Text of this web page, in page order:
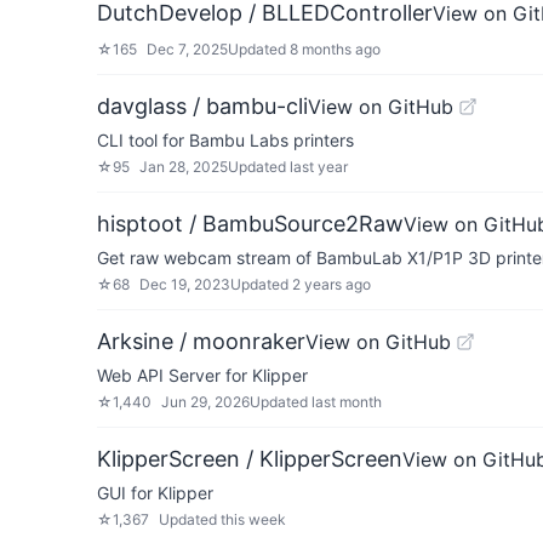
DutchDevelop / BLLEDControllerView on
☆165 Dec 7, 2025Updated 8 months ago
davglass / bambu-cliView on GitHub
CLI tool for Bambu Labs printers
☆ 95 Jan 28, 2025Updated last year
hisptoot / BambuSource2RawView on
Get raw webcam stream of BambuLab X1/P1P 3D
☆68 Dec 19, 2023Updated 2 years ago
Arksine / moonrakerView on GitHub
Web API Server for Klipper
☆1,440 Jun 29, 2026Updated last month
KlipperScreen / KlipperScreenView on
GUI for Klipper
☆1,367 Updated this week